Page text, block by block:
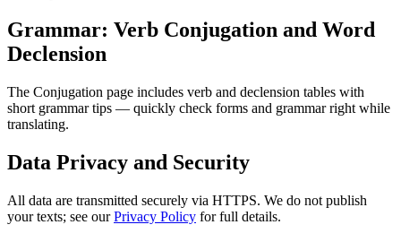
Grammar: Verb Conjugation and Word
Declension
The Conjugation page includes verb and declension tables with
short grammar tips — quickly check forms and grammar right while
translating.
Data Privacy and Security
All data are transmitted securely via HTTPS. We do not publish
your texts; see ourPrivacy Policy for full details.